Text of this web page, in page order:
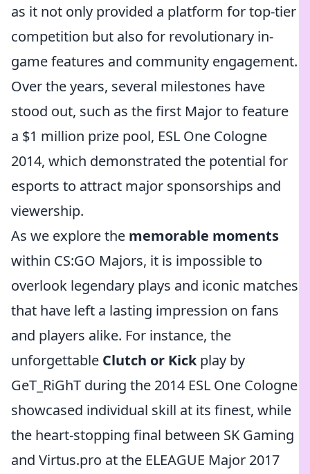
as it not only provided a platform for top-tier
competition but also for revolutionary in-
game features and community engagement.
Over the years, several milestones have
stood out, such as the first Major to feature
a $1 million prize pool, ESL One Cologne
2014, which demonstrated the potential for
esports to attract major sponsorships and
viewership.
As we explore the memorable moments
within CS:GO Majors, it is impossible to
overlook legendary plays and iconic matches
that have left a lasting impression on fans
and players alike. For instance, the
unforgettable Clutch or Kickplay by
GeT_RiGhT during the 2014 ESL One Cologne
showcased individual skill at its finest, while
the heart-stopping final between SK Gaming
and Virtus.pro at the ELEAGUE Major 2017